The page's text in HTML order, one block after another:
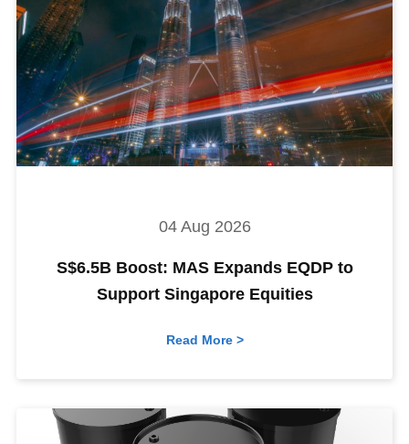
04 Aug 2026
S$6.5B Boost: MAS Expands EQDP to
Support Singapore Equities
Read More >